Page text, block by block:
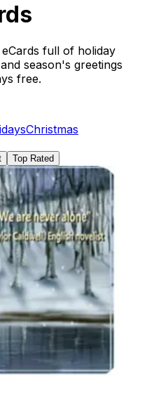
full of holiday
season's greetings
free.
Christmas
Top Rated